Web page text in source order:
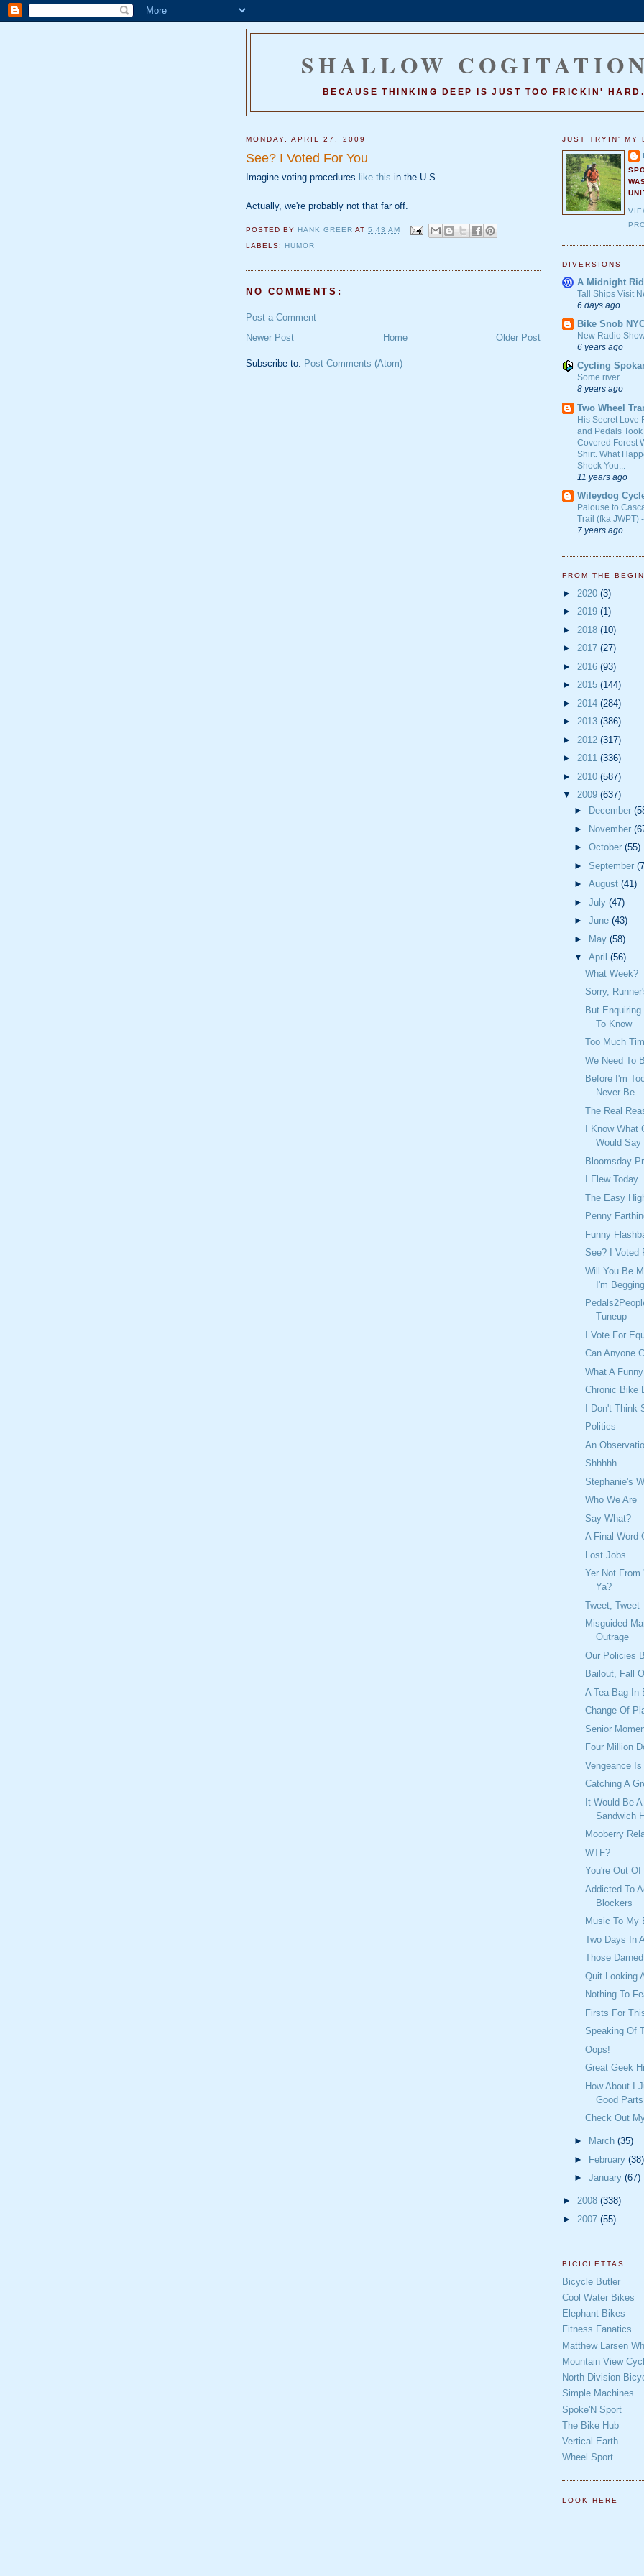
SHALLOW
BECAUSE THINKING DEEP IS JUST TOO FRICKIN' HARD.
MONDAY, APRIL 27, 2009
See? I Voted For You
Imagine voting procedures like this in the U.S.
Actually, we're probably not that far off.
POSTED BY HANK GREER AT5:43 AM
LABELS: HUMOR
NO COMMENTS:
Post a Comment
Newer Post
Older Post
Home
Subscribe to: Post Comments (Atom)
JUST TRYIN' MY
DIVERSIONS
A Midnight
Tall Ships Visit
6 days ago
Bike Snob
New Radio
6 years ago
Cycling
Some river
8 years ago
Two Wheel
His Secret Love
and Pedals
Covered Forest
Shirt. What
Shock You...
11 years ago
Wileydog
Palouse to
Trail (fka JWPT)
7 years ago
FROM THE
► 2020 (3)
► 2019 (1)
► 2018 (10)
► 2017 (27)
► 2016 (93)
► 2015 (144)
► 2014 (284)
► 2013 (386)
► 2012 (317)
► 2011 (336)
► 2010 (587)
▼ 2009 (637)
►
December
►
November
► October (55)
► September
► August (41)
► July (47)
► June (43)
►
May (58)
▼ April (56)
What Week?
Sorry,
But
To Know
Too Much
We Need To
Before I'm
Never Be
The Real
I Know What
Would Say
Bloomsday
I Flew Today
The Easy
Penny
Funny
See? I Voted
Will You Be
I'm
Tuneup
I Vote For
Can Anyone
What A
Chronic Bike
I Don't Think
Politics
An
Shhhhh
Stephanie's
Who We Are
Say What?
A Final Word
Lost Jobs
Yer Not From
Ya?
Tweet, Tweet
Misguided
Outrage
Our Policies
Bailout, Fall
A Tea Bag In
Change Of
Senior
Four Million
Vengeance
Catching A
It Would Be
Sandwich
Mooberry
WTF?
You're Out Of
Addicted To
Blockers
Music To My
Two Days In
Those
Quit Looking
Nothing To
Firsts For
Speaking Of
Oops!
Great Geek
How About I
Good Parts
Check Out
► March (35)
► February (38)
► January (67)
► 2008 (338)
► 2007 (55)
BICICLETTAS
Bicycle Butler
Cool Water Bikes
Elephant Bikes
Fitness Fanatics
Matthew Larsen
Mountain View
North Division
Simple Machines
Spoke'N Sport
The Bike Hub
Vertical Earth
Wheel Sport
LOOK HERE